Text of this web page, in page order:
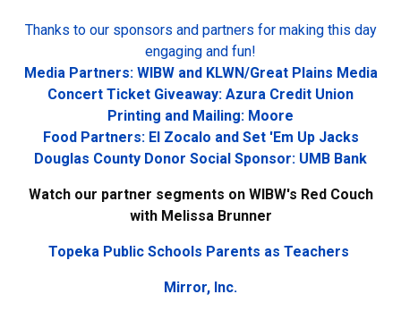
Thanks to our sponsors and partners for making this day
engaging and fun!
Media Partners: WIBW and KLWN/Great Plains Media
Concert Ticket Giveaway: Azura Credit Union
Printing and Mailing: Moore
Food Partners: El Zocalo and Set 'Em Up Jacks
Douglas County Donor Social Sponsor: UMB Bank
Watch our partner segments on WIBW's Red Couch
with Melissa Brunner
Topeka Public Schools Parents as Teachers
Mirror, Inc.